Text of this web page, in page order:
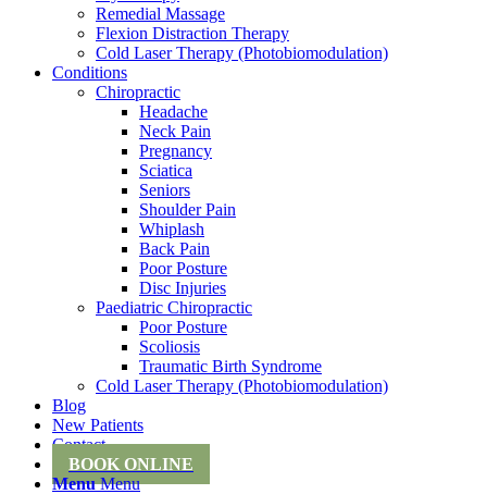
Remedial Massage
Flexion Distraction Therapy
Cold Laser Therapy (Photobiomodulation)
Conditions
Chiropractic
Headache
Neck Pain
Pregnancy
Sciatica
Seniors
Shoulder Pain
Whiplash
Back Pain
Poor Posture
Disc Injuries
Paediatric Chiropractic
Poor Posture
Scoliosis
Traumatic Birth Syndrome
Cold Laser Therapy (Photobiomodulation)
Blog
New Patients
Contact
BOOK ONLINE
Menu Menu